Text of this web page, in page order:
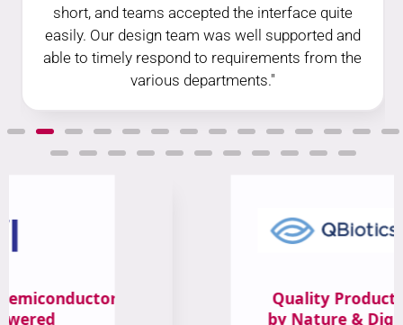
short, and teams accepted the interface quite
easily. Our design team was well supported and
able to timely respond to requirements from the
various departments."